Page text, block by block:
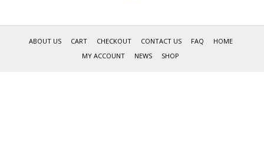
ABOUT US CART CHECKOUT CONTACT US FAQ
HOME
MY ACCOUNT
NEWS SHOP